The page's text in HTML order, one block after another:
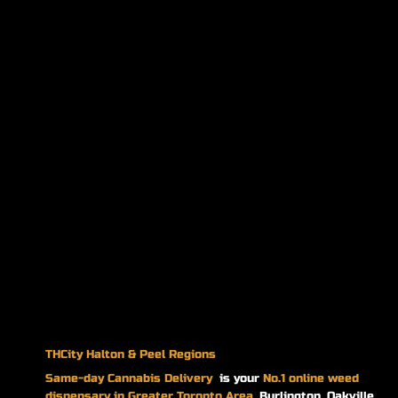
THCity Halton & Peel Regions
Same-dayCannabis Delivery is your No.1 online weed